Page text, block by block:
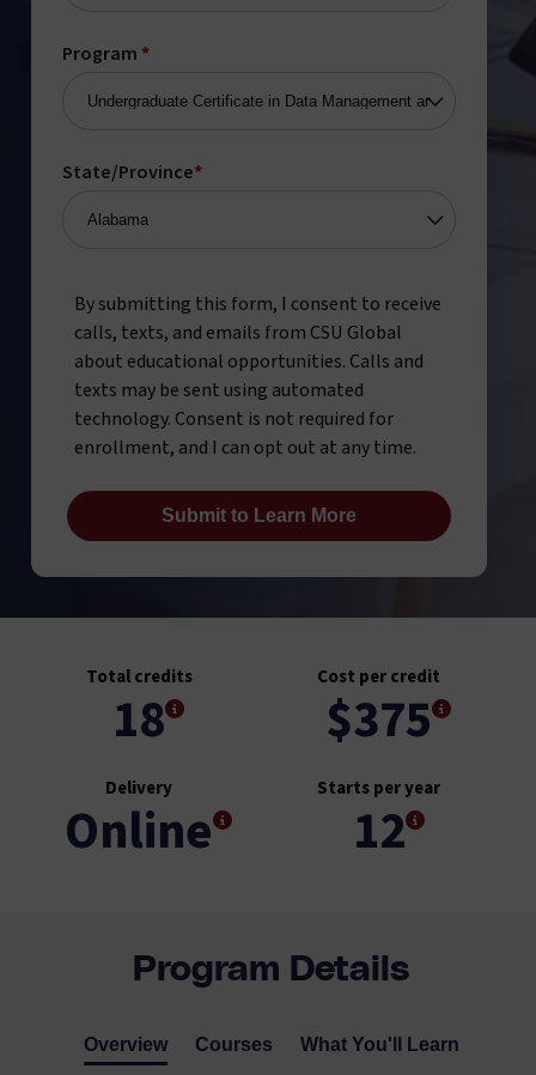
Program *
State/Province*
By submitting this form, I consent to receive
calls, texts, and emails from CSU Global
about educational opportunities. Calls and
texts may be sent using automated
technology. Consent is not required for
enrollment, and I can opt out at any time.
Total credits
18
Cost per credit
$375
Delivery
Online
Starts per year
12
Program Details
Overview Courses What You'll Learn